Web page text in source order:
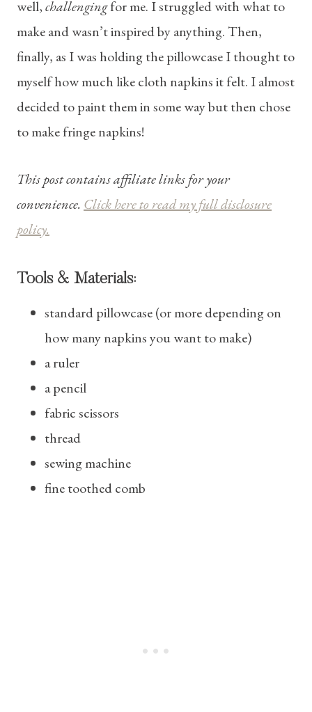
well,challengingfor me. I struggled with what to
make and wasn’t inspired by anything. Then,
finally, as I was holding the pillowcase I thought to
myself how much like cloth napkins it felt. I almost
decided to paint them in some way but then chose
to make fringe napkins!
This post contains affiliate links for your
convenience. Click here to read my full disclosure
policy.
Tools & Materials:
standard pillowcase (or more depending on
how many napkins you want to make)
a ruler
a pencil
fabric scissors
thread
sewing machine
fine toothed comb